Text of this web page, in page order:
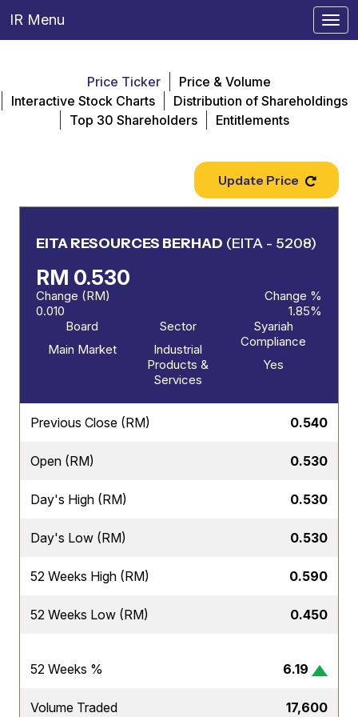
IR Menu
Price Ticker
Price & Volume
Interactive Stock Charts
Distribution of Shareholdings
Top 30 Shareholders
Entitlements
Update Price
EITA RESOURCES BERHAD (EITA - 5208)
RM 0.530
Change (RM)
0.010
Change %
1.85%
Board
Main Market
Sector
Industrial
Products &
Services
Syariah
Compliance
Yes
Previous Close (RM) 0.540
Open (RM) 0.530
Day's High (RM) 0.530
Day's Low (RM) 0.530
52 Weeks High (RM) 0.590
52 Weeks Low (RM) 0.450
52 Weeks % 6.19
Volume Traded 17,600